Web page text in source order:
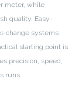
meter, while
quality. Easy-
change systems
starting point is
precision, speed,
runs.